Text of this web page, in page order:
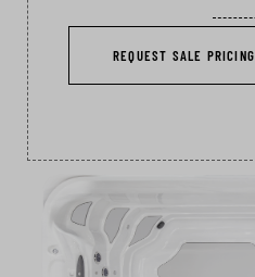
REQUEST SALE PRICING